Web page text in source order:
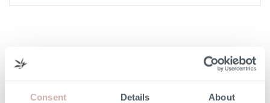
Consent Details About
DELIVERY & RETURNS
DELIVERY